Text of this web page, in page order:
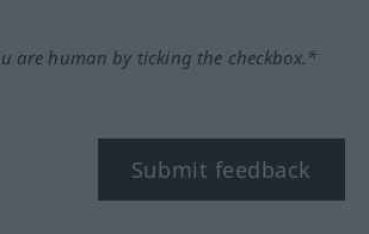
are human by ticking the checkbox.*
Submit feedback